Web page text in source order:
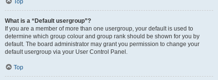
Top
What is a “Default usergroup”?
If you are a member of more than one usergroup, your default is used to
determine which group colour and group rank should be shown for you by
default. The board administrator may grant you permission to change your
default usergroup via your User Control Panel.
Top